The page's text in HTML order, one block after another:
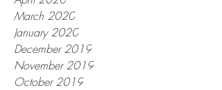
March 2020
January 2020
December 2019
November 2019
October 2019